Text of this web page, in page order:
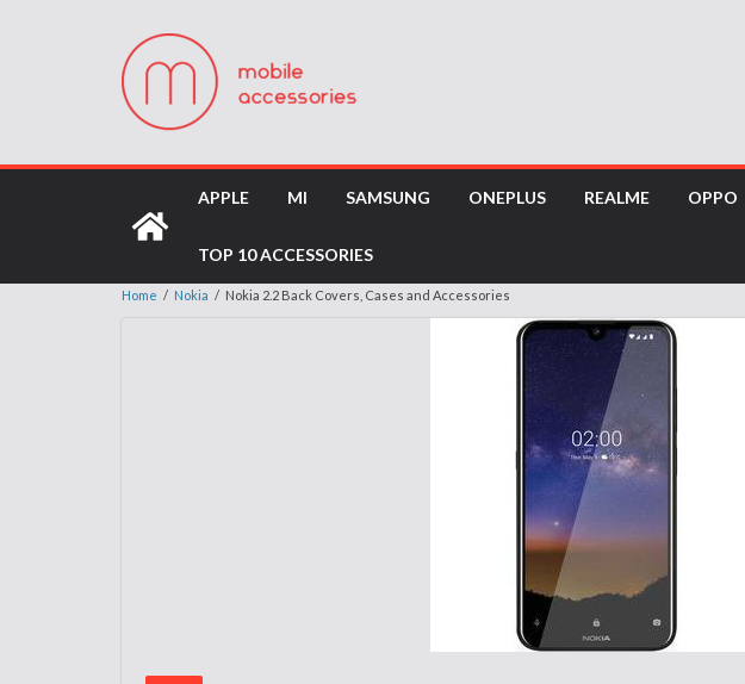
APPLE MI SAMSUNG ONEPLUS REALME OPPO
TOP 10 ACCESSORIES
Home / Nokia / Nokia 2.2 Back Covers, Cases and Accessories